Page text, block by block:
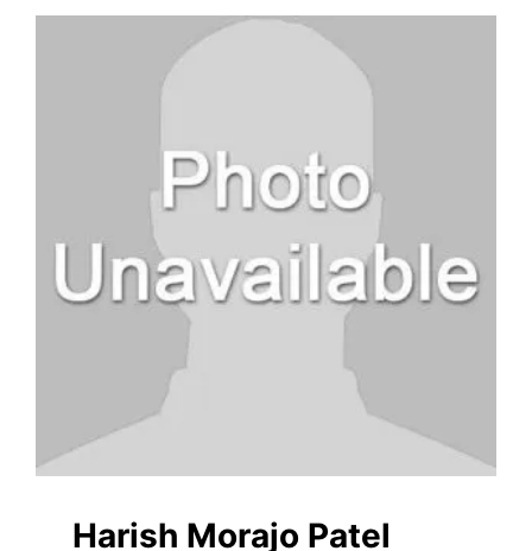
Harish Morajo Patel